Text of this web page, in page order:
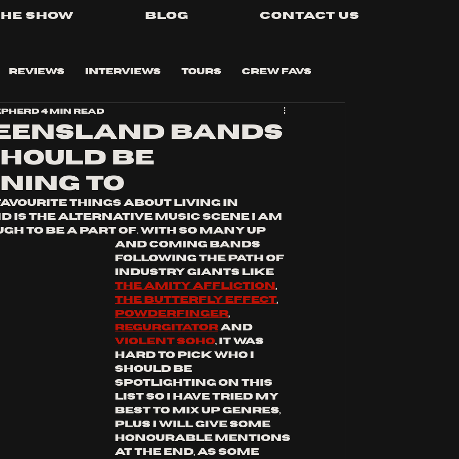
Show Blog Contact Us
Reviews Interviews Tours Crew Favs
BANDS
BE
TO
4 min read
things about living in
is the alternative music scene I am
to be a part of. with so many up
and coming bands
following the path of
industry giants like
the amity affliction ,
the butterfly effect,
powderfinger,
regurgitator and
violent Soho, it was
hard to pick who I
should be
spotlighting on this
list so I have tried my
best to mix up genres,
plus I will give some
honourable mentions
at the end, as some